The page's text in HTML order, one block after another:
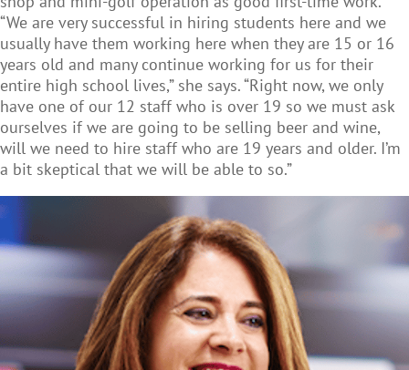
“We are very successful in hiring students here and we
usually have them working here when they are 15 or 16
years old and many continue working for us for their
entire high school lives,” she says. “Right now, we only
have one of our 12 staff who is over 19 so we must ask
ourselves if we are going to be selling beer and wine,
will we need to hire staff who are 19 years and older. I’m
a bit skeptical that we will be able to so.”